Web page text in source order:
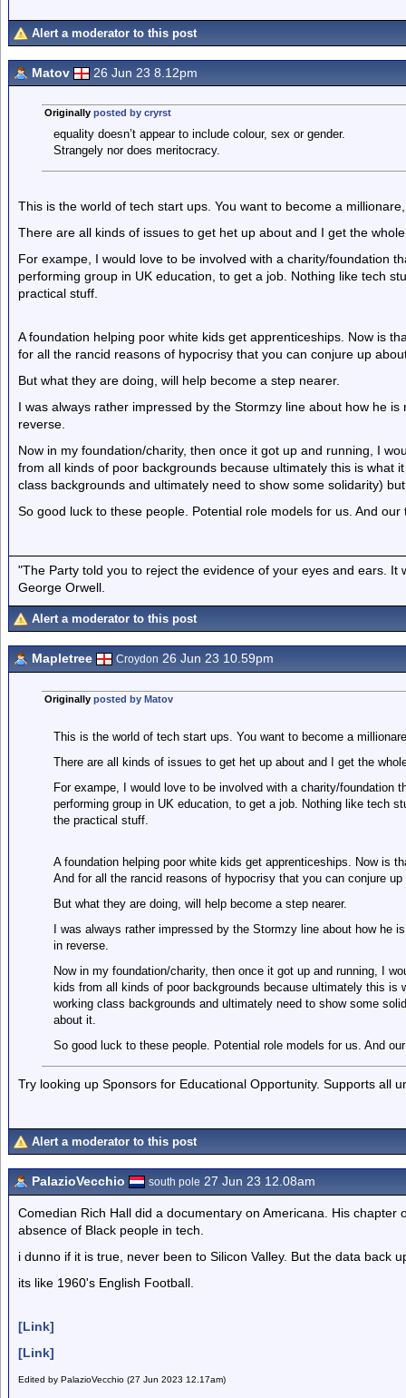
Alert a moderator to this post
Matov 26 Jun 23 8.12pm
Originally posted by cryrst
equality doesn’t appear to include colour, sex or gender.
Strangely nor does meritocracy.
This is the world of tech start ups. You want to become a
There are all kinds of issues to get het up about and I get the
For exampe, I would love to be involved with a charity/foundation
performing group in UK education, to get a job. Nothing like tech
practical stuff.
A foundation helping poor white kids get apprenticeships. Now is
for all the rancid reasons of hypocrisy that you can conjure up
But what they are doing, will help become a step nearer.
I was always rather impressed by the Stormzy line about how he
reverse.
Now in my foundation/charity, then once it got up and running, I
from all kinds of poor backgrounds because ultimately this is what
class backgrounds and ultimately need to show some solidarity)
So good luck to these people. Potential role models for us. And
"The Party told you to reject the evidence of your eyes and ears.
George Orwell.
Alert a moderator to this post
Mapletree Croydon 26 Jun 23 10.59pm
Originally posted by Matov
This is the world of tech start ups. You want to become a
There are all kinds of issues to get het up about and I get the
For exampe, I would love to be involved with a charity/foundation
performing group in UK education, to get a job. Nothing like tech
the practical stuff.
A foundation helping poor white kids get apprenticeships. Now is
And for all the rancid reasons of hypocrisy that you can conjure
But what they are doing, will help become a step nearer.
I was always rather impressed by the Stormzy line about how he
in reverse.
Now in my foundation/charity, then once it got up and running, I
kids from all kinds of poor backgrounds because ultimately this is
working class backgrounds and ultimately need to show some
about it.
So good luck to these people. Potential role models for us. And
Try looking up Sponsors for Educational Opportunity. Supports all
Alert a moderator to this post
PalazioVecchio south pole 27 Jun 23 12.08am
Comedian Rich Hall did a documentary on Americana. His chapter
absence of Black people in tech.
i dunno if it is true, never been to Silicon Valley. But the data back
its like 1960's English Football.
[Link]
[Link]
Edited by PalazioVecchio (27 Jun 2023 12.17am)